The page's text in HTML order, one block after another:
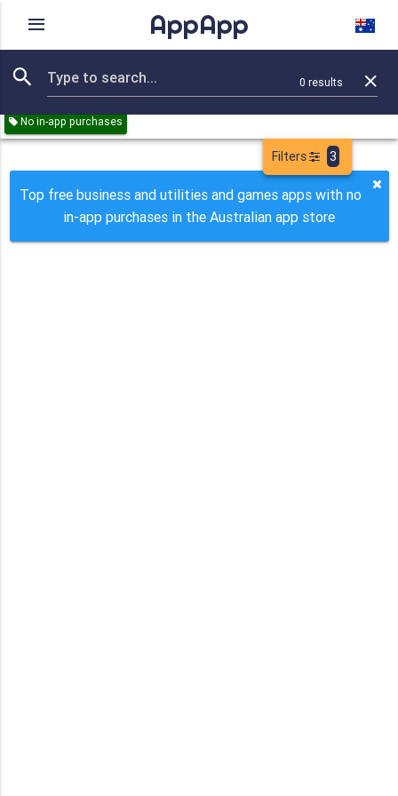
AppApp
0 results
Remove all
Business Utilities Games Paid Free
No in-app purchases
Filters 3
Top free business and utilities and games apps with no
in-app purchases in the Australian app store